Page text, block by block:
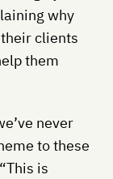
why
clients
them
never
to these
is